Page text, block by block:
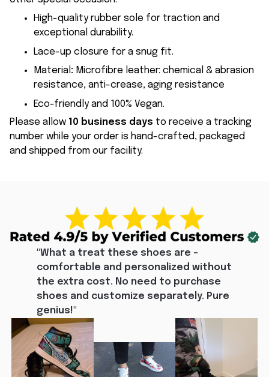
High-quality rubber sole for traction and
exceptional durability.
Lace-up closure for a snug fit.
Material : Microfibre leather: chemical & abrasion
resistance, anti-crease, aging resistance
Eco-friendly and 100% Vegan.
Please allow 10 business days to receive a tracking
number while your order is hand-crafted, packaged
and shipped from our facility.
"What a treat these shoes are -
comfortable and personalized without
the extra cost. No need to purchase
shoes and customize separately. Pure
genius!"